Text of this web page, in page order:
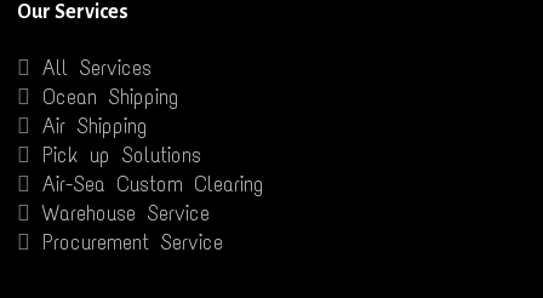
Our Services
All Services
Ocean Shipping
Air Shipping
Pick up Solutions
Air-Sea Custom Clearing
Warehouse Service
Procurement Service